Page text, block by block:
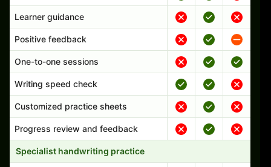
Learner guidance
Positive feedback
One-to-one sessions
Writing speed check
Customized practice sheets
Progress review and feedback
Specialist handwriting practice